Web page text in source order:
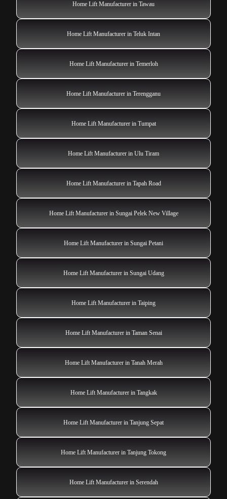
Home Lift Manufacturer in Tawau
Home Lift Manufacturer in Teluk Intan
Home Lift Manufacturer in Temerloh
Home Lift Manufacturer in Terengganu
Home Lift Manufacturer in Tumpat
Home Lift Manufacturer in Ulu Tiram
Home Lift Manufacturer in Tapah Road
Home Lift Manufacturer in Sungai Pelek New Village
Home Lift Manufacturer in Sungai Petani
Home Lift Manufacturer in Sungai Udang
Home Lift Manufacturer in Taiping
Home Lift Manufacturer in Taman Senai
Home Lift Manufacturer in Tanah Merah
Home Lift Manufacturer in Tangkak
Home Lift Manufacturer in Tanjung Sepat
Home Lift Manufacturer in Tanjung Tokong
Home Lift Manufacturer in Serendah